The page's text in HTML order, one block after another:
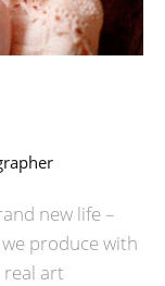
new life –
produce with
art